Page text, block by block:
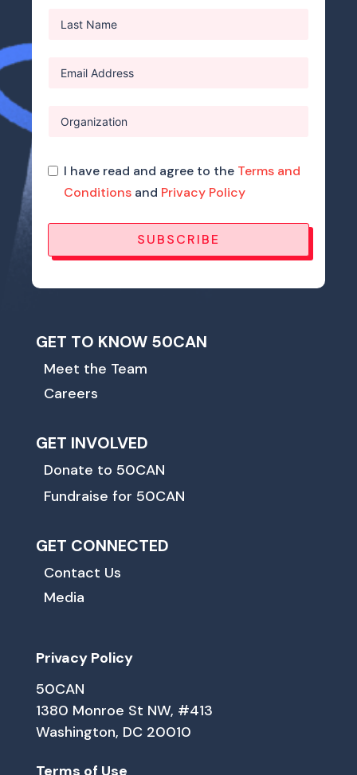
I have read and agree to the Terms and
Conditions and Privacy Policy
SUBSCRIBE
GET TO KNOW 50CAN
Meet the Team
Careers
GET INVOLVED
Donate to 50CAN
Fundraise for 50CAN
GET CONNECTED
Contact Us
Media
Privacy Policy
50CAN
1380 Monroe St NW, #413
Washington, DC 20010
Terms of Use